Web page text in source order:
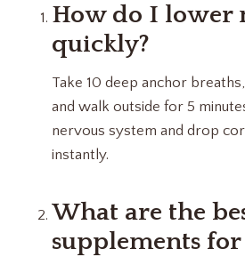
How do I lower
quickly?
Take 10 deep anchor
and walk outside for 5
nervous system and drop
instantly.
What are the
supplements